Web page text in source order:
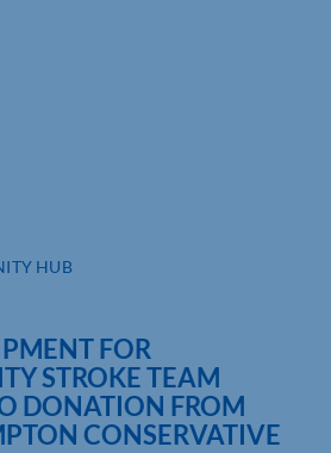
HUB
FOR
STROKE TEAM
DONATION FROM
CONSERVATIVE